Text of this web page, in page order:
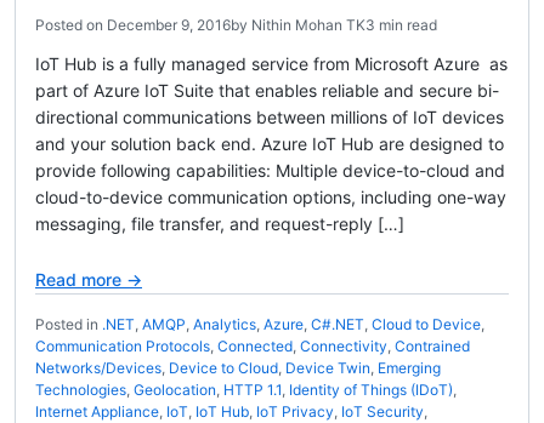
Posted on December 9, 2016by Nithin Mohan TK3 min read
IoT Hub is a fully managed service from Microsoft Azure as
part of Azure IoT Suite that enables reliable and secure bi-
directional communications between millions of IoT devices
and your solution back end. Azure IoT Hub are designed to
provide following capabilities: Multiple device-to-cloud and
cloud-to-device communication options, including one-way
messaging, file transfer, and request-reply […]
Read more →
Posted in .NET, AMQP, Analytics, Azure, C#.NET, Cloud to Device,
Communication Protocols, Connected, Connectivity, Contrained
Networks/Devices, Device to Cloud, Device Twin, Emerging
Technologies, Geolocation, HTTP 1.1, Identity of Things (IDoT),
Internet Appliance, IoT, IoT Hub, IoT Privacy, IoT Security,